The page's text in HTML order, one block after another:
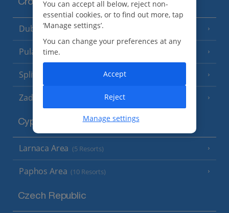
Croatia
Dubrovnik Coast(19 Resorts)
Pula and Istrian Coast
Split and Dalmatian Coast (26 Resorts)
Zadar Area
Cyprus
Larnaca Area (5 Resorts)
Paphos Area (10 Resorts)
Czech Republic
You can accept all below, reject non-
essential cookies, or to find out more, tap
‘Manage settings’.
You can change your preferences at any
time.
Manage settings
Reject
Accept